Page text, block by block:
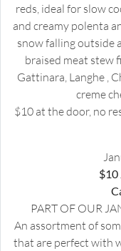
reds, ideal for slow
and creamy polenta
snow falling outside
braised meat stew
Gattinara, Langhe ,
creme
$10 at the door, no
$10
PART OF OUR
An assortment of
that are perfect with